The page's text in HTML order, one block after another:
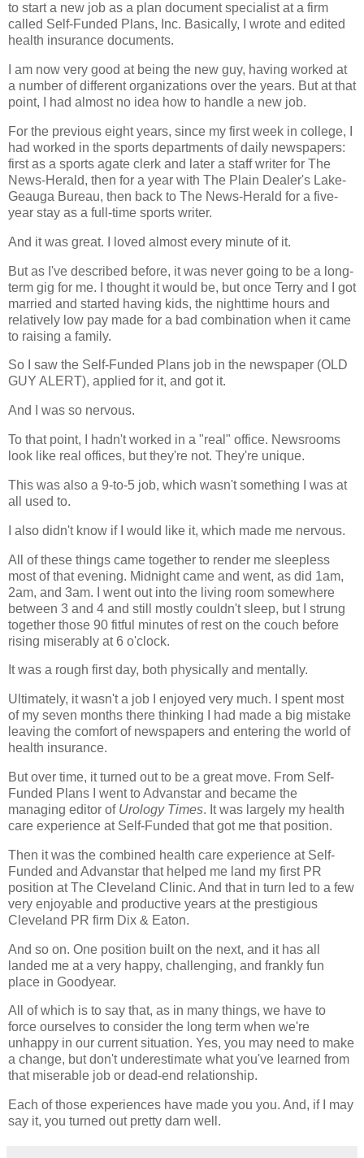
to start a new job as a plan document specialist at a firm
called Self-Funded Plans, Inc. Basically, I wrote and edited
health insurance documents.
I am now very good at being the new guy, having worked at
a number of different organizations over the years. But at that
point, I had almost no idea how to handle a new job.
For the previous eight years, since my first week in college, I
had worked in the sports departments of daily newspapers:
first as a sports agate clerk and later a staff writer for The
News-Herald, then for a year with The Plain Dealer's Lake-
Geauga Bureau, then back to The News-Herald for a five-
year stay as a full-time sports writer.
And it was great. I loved almost every minute of it.
But as I've described before, it was never going to be a long-
term gig for me. I thought it would be, but once Terry and I got
married and started having kids, the nighttime hours and
relatively low pay made for a bad combination when it came
to raising a family.
So I saw the Self-Funded Plans job in the newspaper (OLD
GUY ALERT), applied for it, and got it.
And I was so nervous.
To that point, I hadn't worked in a "real" office. Newsrooms
look like real offices, but they're not. They're unique.
This was also a 9-to-5 job, which wasn't something I was at
all used to.
I also didn't know if I would like it, which made me nervous.
All of these things came together to render me sleepless
most of that evening. Midnight came and went, as did 1am,
2am, and 3am. I went out into the living room somewhere
between 3 and 4 and still mostly couldn't sleep, but I strung
together those 90 fitful minutes of rest on the couch before
rising miserably at 6 o'clock.
It was a rough first day, both physically and mentally.
Ultimately, it wasn't a job I enjoyed very much. I spent most
of my seven months there thinking I had made a big mistake
leaving the comfort of newspapers and entering the world of
health insurance.
But over time, it turned out to be a great move. From Self-
Funded Plans I went to Advanstar and became the
managing editor of Urology Times. It was largely my health
care experience at Self-Funded that got me that position.
Then it was the combined health care experience at Self-
Funded and Advanstar that helped me land my first PR
position at The Cleveland Clinic. And that in turn led to a few
very enjoyable and productive years at the prestigious
Cleveland PR firm Dix & Eaton.
And so on. One position built on the next, and it has all
landed me at a very happy, challenging, and frankly fun
place in Goodyear.
All of which is to say that, as in many things, we have to
force ourselves to consider the long term when we're
unhappy in our current situation. Yes, you may need to make
a change, but don't underestimate what you've learned from
that miserable job or dead-end relationship.
Each of those experiences have made you you. And, if I may
say it, you turned out pretty darn well.